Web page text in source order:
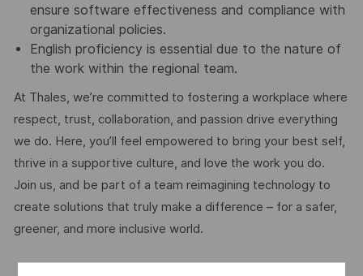
ensure software effectiveness and compliance with
organizational policies.
English proficiency is essential due to the nature of
the work within the regional team.
At Thales, we’re committed to fostering a workplace where
respect, trust, collaboration, and passion drive everything
we do. Here, you’ll feel empowered to bring your best self,
thrive in a supportive culture, and love the work you do.
Join us, and be part of a team reimagining technology to
create solutions that truly make a difference – for a safer,
greener, and more inclusive world.